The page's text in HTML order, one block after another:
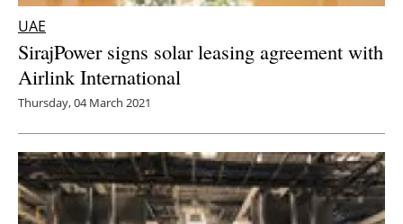
UAE
SirajPower signs solar leasing agreement with
Airlink International
Thursday, 04 March 2021